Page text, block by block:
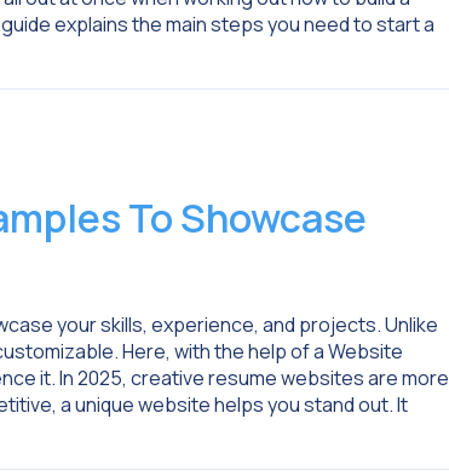
explains the main steps you need to start a
To Showcase
your skills, experience, and projects. Unlike
Here, with the help of a Website
it. In 2025, creative resume websites are more
a unique website helps you stand out. It